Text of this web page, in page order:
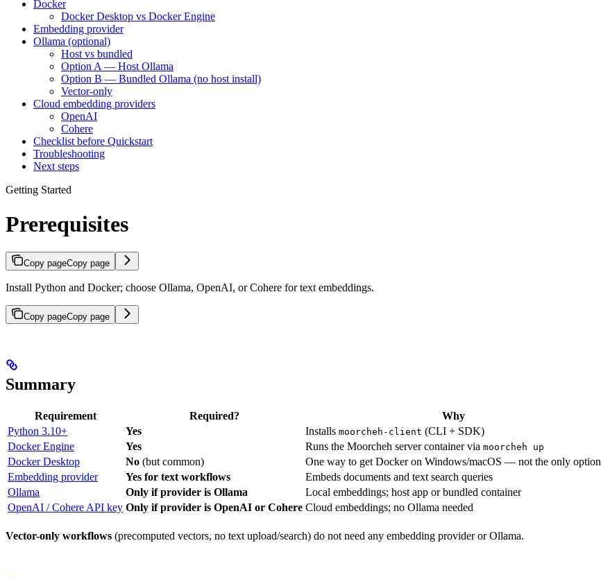
Docker
Docker Desktop vs Docker Engine
Embedding provider
Ollama (optional)
Host vs bundled
Option A — Host Ollama
Option B — Bundled Ollama (no host install)
Vector-only
Cloud embedding providers
OpenAI
Cohere
Checklist before Quickstart
Troubleshooting
Next steps
Getting Started
Prerequisites
Copy pageCopy page
Install Python and Docker; choose Ollama, OpenAI, or Cohere for text embeddings.
Copy pageCopy page
Summary
Requirement Required?
Why
Python 3.10+
Yes Installs moorcheh-client (CLI + SDK)
Docker Engine
Yes Runs the Moorcheh server container via moorcheh up
Docker Desktop No (but common)
One way to get Docker on Windows/macOS — not the only option
Embedding provider
Yes for text workflows
Embeds documents and text search queries
Ollama
Only if provider is Ollama
Local embeddings; host app or bundled container
OpenAI / Cohere API key Only if provider is OpenAI or Cohere Cloud embeddings; no Ollama needed
Vector-only workflows (precomputed vectors, no text upload/search) do not need any embedding provider or Ollama.